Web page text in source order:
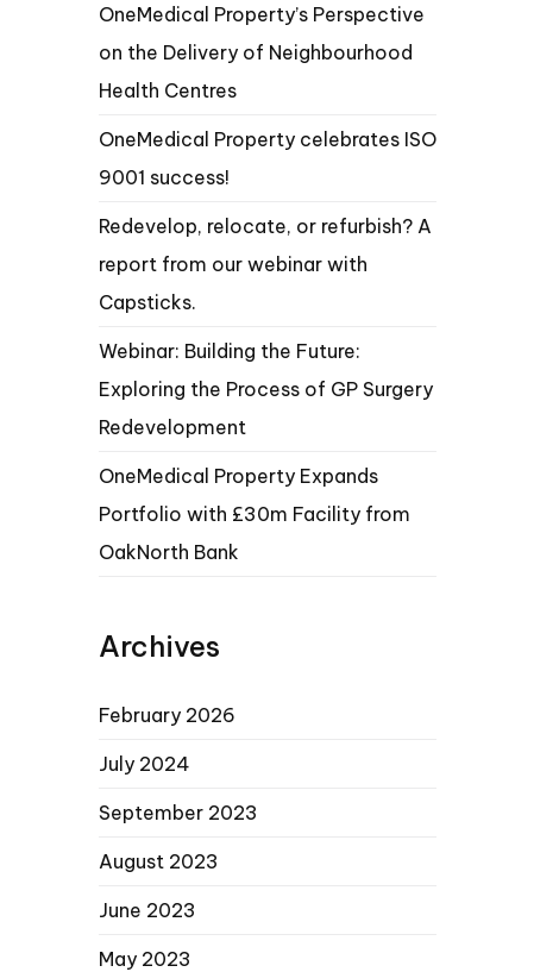
OneMedical Property’s Perspective
on the Delivery of Neighbourhood
Health Centres
OneMedical Property celebrates ISO
9001 success!
Redevelop, relocate, or refurbish? A
report from our webinar with
Capsticks.
Webinar: Building the Future:
Exploring the Process of GP Surgery
Redevelopment
OneMedical Property Expands
Portfolio with £30m Facility from
OakNorth Bank
Archives
February 2026
July 2024
September 2023
August 2023
June 2023
May 2023